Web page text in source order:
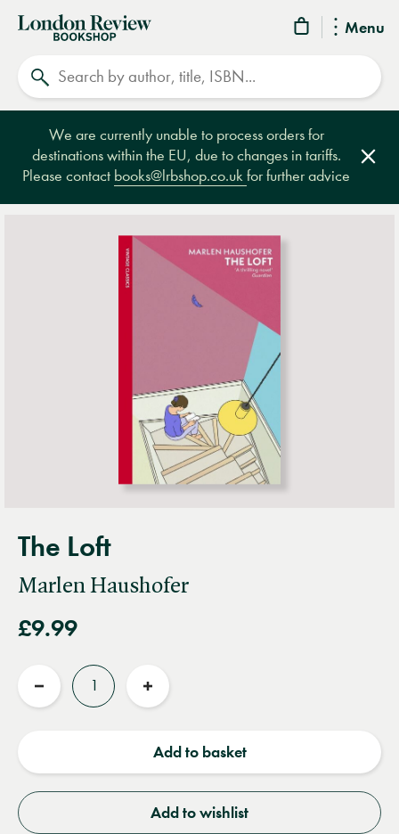
Menu
London
Review
Bookshop
We are currently unable to process orders for
destinations within the EU, due to changes in tariffs.
Please contact books@lrbshop.co.ukfor further advice
The Loft
Marlen Haushofer
£9.99
Reduce
Increase
Add to basket
Add to wishlist